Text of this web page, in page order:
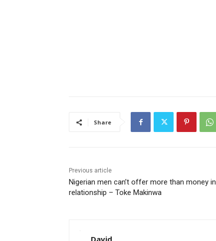
Share
Previous article
Nigerian men can’t offer more than money in
relationship – Toke Makinwa